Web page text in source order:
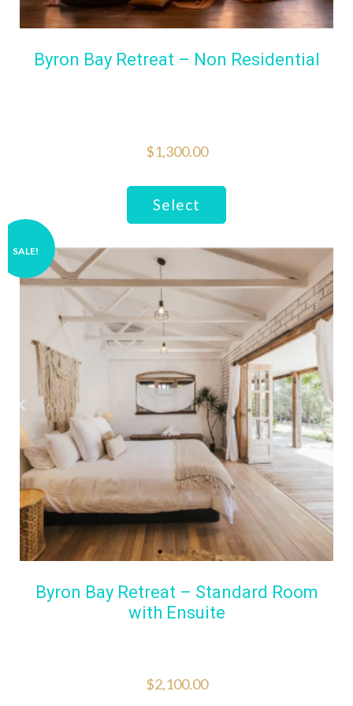
Byron Bay Retreat – Non Residential
$1,300.00
Select
SALE!
Byron Bay Retreat – Standard Room
with Ensuite
$2,100.00